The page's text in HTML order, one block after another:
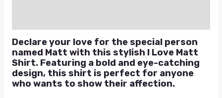
Declare your love for the special person
named Matt with this stylish I Love Matt
Shirt. Featuring a bold and eye-catching
design, this shirt is perfect for anyone
who wants to show their affection.